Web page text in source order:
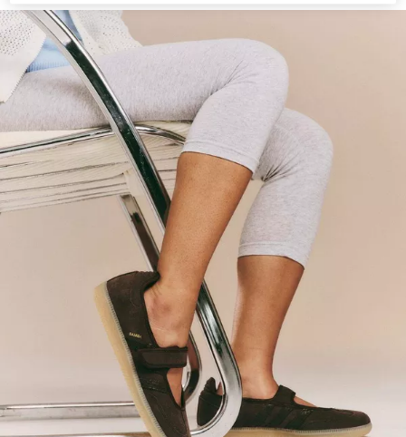
Holiday with BIRKENSTOCK
Shop BIRKENSTOCK